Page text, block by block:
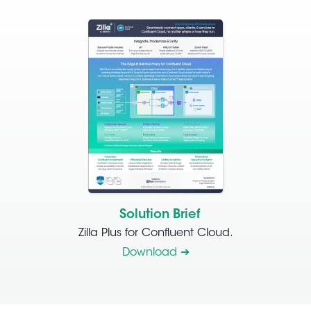
Solution Brief
Zilla Plus for Confluent Cloud.
Download ➔